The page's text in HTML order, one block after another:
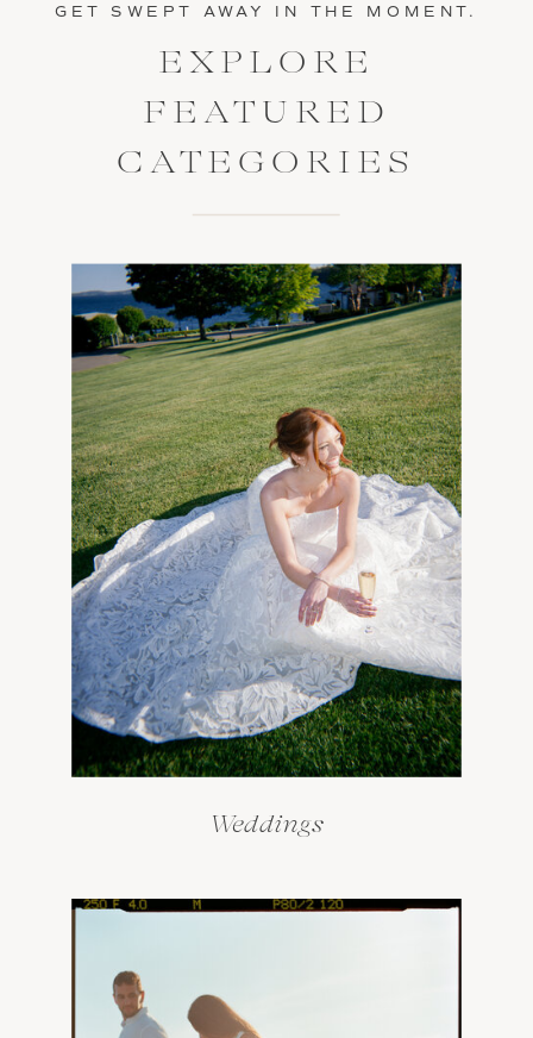
Weddings
EXPLORE
FEATURED
CATEGORIES
GET SWEPT AWAY IN THE MOMENT.